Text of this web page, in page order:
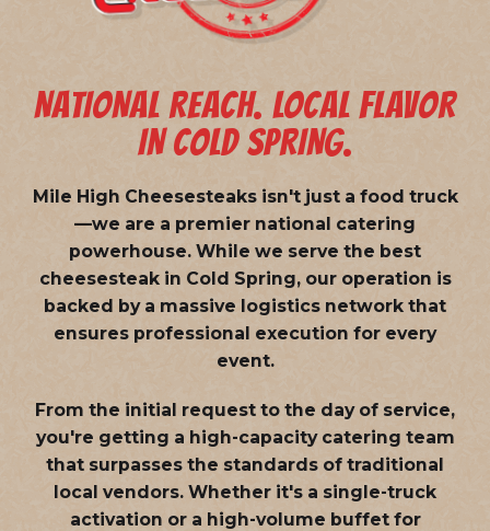
NATIONAL REACH. LOCAL FLAVOR
IN COLD SPRING.
Mile High Cheesesteaks isn't just a food truck
—we are a premier national catering
powerhouse. While we serve the best
cheesesteak in Cold Spring, our operation is
backed by a massive logistics network that
ensures professional execution for every
event.
From the initial request to the day of service,
you're getting a high-capacity catering team
that surpasses the standards of traditional
local vendors. Whether it's a single-truck
activation or a high-volume buffet for